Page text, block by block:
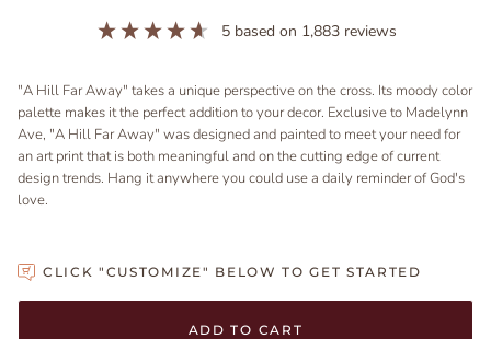
5 based on 1,883reviews
"A Hill Far Away" takes a unique perspective on the cross. Its moody color
palette makes it the perfect addition to your decor. Exclusive to Madelynn
Ave, "A Hill Far Away" was designed and painted to meet your need for
an art print that is both meaningful and on the cutting edge of current
design trends. Hang it anywhere you could use a daily reminder of God's
love.
CLICK "CUSTOMIZE" BELOW TO GET STARTED
Adding to Cart
Added to Cart
ADD TO CART